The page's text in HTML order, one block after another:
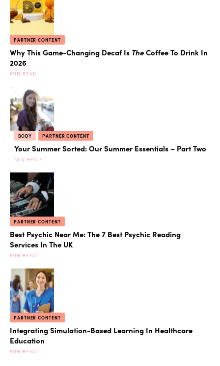
PARTNER CONTENT
Why This Game-Changing Decaf Is TheCoffee To Drink In
2026
MIN READ
BODY PARTNER CONTENT
Your Summer Sorted: Our Summer Essentials – Part Two
MIN READ
PARTNER CONTENT
Best Psychic Near Me: The 7 Best Psychic Reading
Services In The UK
MIN READ
PARTNER CONTENT
Integrating Simulation-Based Learning In Healthcare
Education
MIN READ